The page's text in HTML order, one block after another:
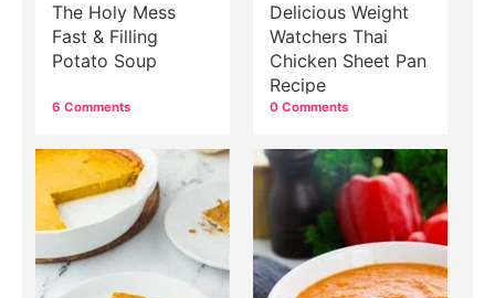
The Holy Mess
Fast & Filling
Potato Soup
6 Comments
Delicious Weight
Watchers Thai
Chicken Sheet Pan
Recipe
0 Comments